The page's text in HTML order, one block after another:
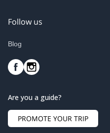
Follow us
Blog
Are you a guide?
PROMOTE YOUR TRIP